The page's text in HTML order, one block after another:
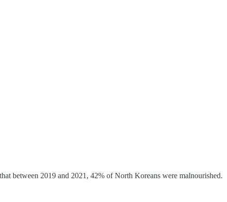
between 2019 and 2021, 42% of North Koreans were malnourished.